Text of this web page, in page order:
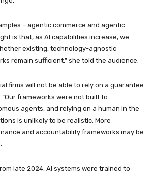
– agentic commerce and agentic
is that, as AI capabilities increase, we
existing, technology-agnostic
remain sufficient,” she told the audience.
firms will not be able to rely on a guarantee
frameworks were not built to
agents, and relying on a human in the
is unlikely to be realistic. More
and accountability frameworks may be
late 2024, AI systems were trained to